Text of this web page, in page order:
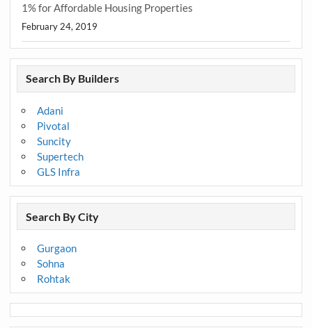
1% for Affordable Housing Properties
February 24, 2019
Search By Builders
Adani
Pivotal
Suncity
Supertech
GLS Infra
Search By City
Gurgaon
Sohna
Rohtak